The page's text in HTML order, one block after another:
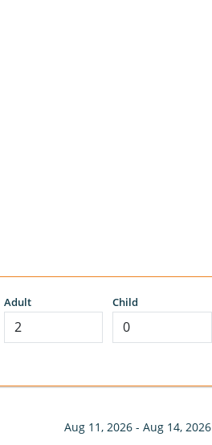
Adult Child
Aug 11, 2026 - Aug 14, 2026